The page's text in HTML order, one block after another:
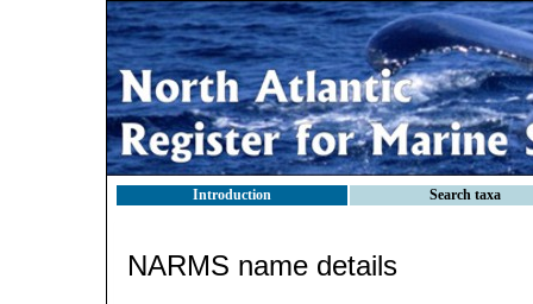
Introduction Search taxa
NARMS name details